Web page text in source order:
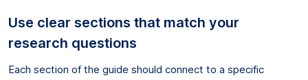
Use clear sections that match your
research questions
Each section of the guide should connect to a specific